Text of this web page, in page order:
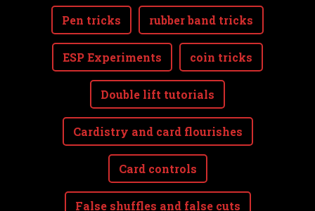
Pen tricks rubber band tricks
ESP Experiments coin tricks
Double lift tutorials
Cardistry and card flourishes
Card controls
False shuffles and false cuts